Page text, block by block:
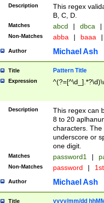
Description
This regex
B, C, D.
Matches abcd | dbca |
Non-Matches abba | baaa |
Author Michael Ash
Title Pattern Title
Expression
Description
This regex can
8 to 20
characters. The
underscore or
one digit.
Matches password1 |
Non-Matches password |
Author Michael Ash
Title yyyy/mm/dd